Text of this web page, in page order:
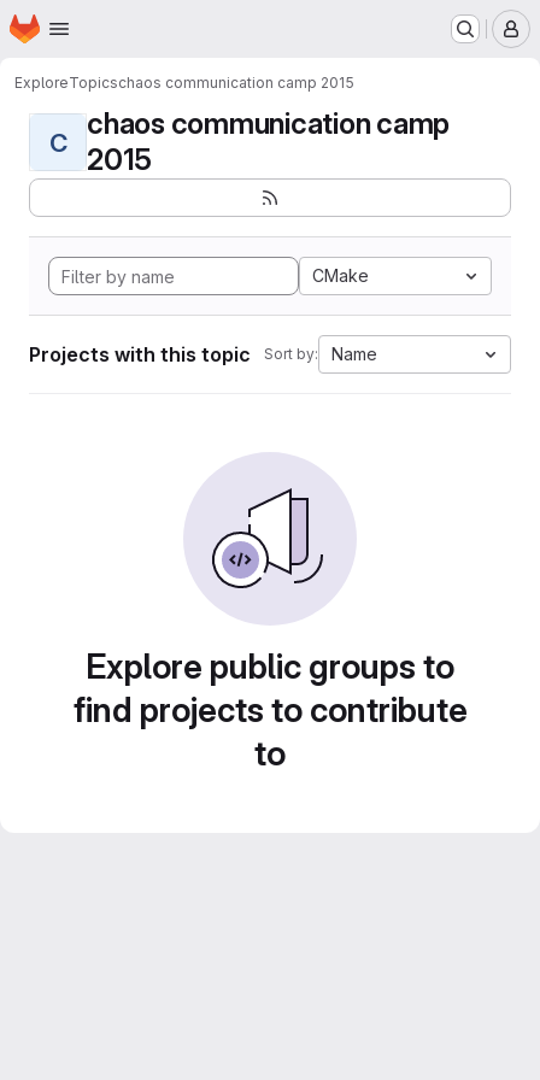
Skip to main content
Homepage
ExploreTopicschaos communication camp 2015
C
chaos communication camp
2015
CMake
Projects with this topic Sort by: Name
Explore public groups to
find projects to contribute
to